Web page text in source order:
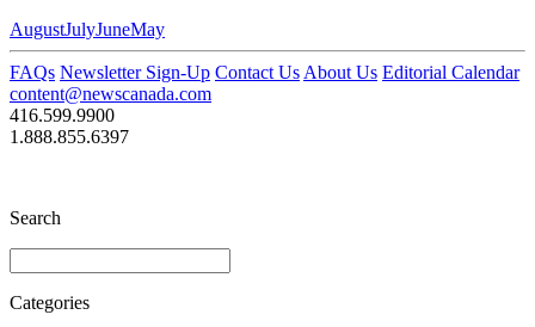
AugustJulyJuneMay
FAQs Newsletter Sign-Up Contact Us About Us Editorial Calendar
content@newscanada.com
416.599.9900
1.888.855.6397
Search
Categories